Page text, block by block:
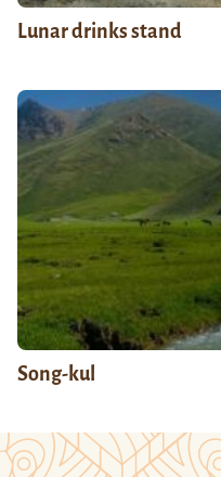
Lunar drinks stand
Song-kul